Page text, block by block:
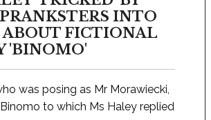
INTO
FICTIONAL
'BINOMO'
was posing as Mr Morawiecki,
to which Ms Haley replied